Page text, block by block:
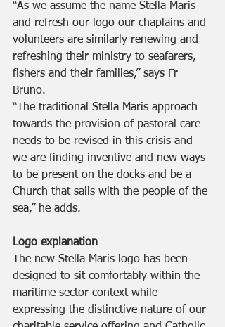
“As we assume the name Stella Maris
and refresh our logo our chaplains and
volunteers are similarly renewing and
refreshing their ministry to seafarers,
fishers and their families,” says Fr
Bruno.
“The traditional Stella Maris approach
towards the provision of pastoral care
needs to be revised in this crisis and
we are finding inventive and new ways
to be present on the docks and be a
Church that sails with the people of the
sea,” he adds.
Logo explanation
The new Stella Maris logo has been
designed to sit comfortably within the
maritime sector context while
expressing the distinctive nature of our